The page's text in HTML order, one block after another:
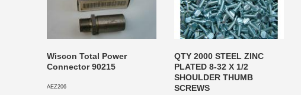
Wiscon Total Power
Connector 90215
AEZ206
QTY 2000 STEEL ZINC
PLATED 8-32 X 1/2
SHOULDER THUMB
SCREWS